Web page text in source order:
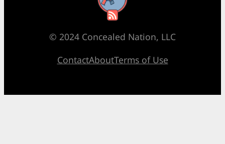
© 2024 Concealed Nation, LLC
ContactAboutTerms of Use